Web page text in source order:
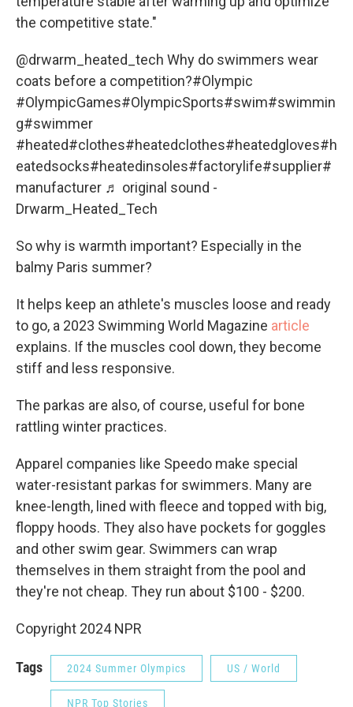
the competitive state."
@drwarm_heated_tech Why do swimmers wear
coats before a competition?#Olympic
#OlympicGames#OlympicSports#swim#swimmin
g#swimmer
#heated#clothes#heatedclothes#heatedgloves#h
eatedsocks#heatedinsoles#factorylife#supplier#
manufacturer ♬ original sound -
Drwarm_Heated_Tech
So why is warmth important? Especially in the
balmy Paris summer?
It helps keep an athlete's muscles loose and ready
to go, a 2023 Swimming World Magazine article
explains. If the muscles cool down, they become
stiff and less responsive.
The parkas are also, of course, useful for bone
rattling winter practices.
Apparel companies like Speedo make special
water-resistant parkas for swimmers. Many are
knee-length, lined with fleece and topped with big,
floppy hoods. They also have pockets for goggles
and other swim gear. Swimmers can wrap
themselves in them straight from the pool and
they're not cheap. They run about $100 - $200.
Copyright 2024 NPR
Tags 2024 Summer Olympics US / World
NPR Top Stories